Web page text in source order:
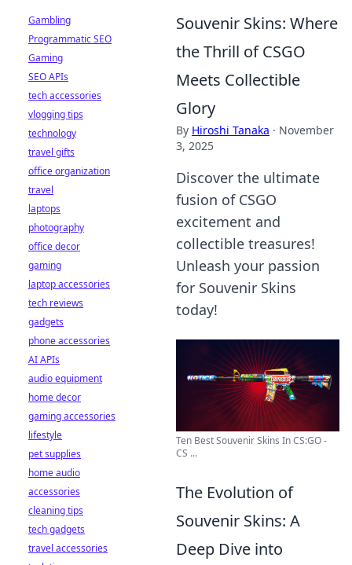
Souvenir Skins: Where
the Thrill of CSGO
Meets Collectible
Glory
By Hiroshi Tanaka · November
3, 2025
Discover the ultimate
fusion of CSGO
excitement and
collectible treasures!
Unleash your passion
for Souvenir Skins
today!
Ten Best Souvenir Skins In CS:GO -
CS ...
The Evolution of
Souvenir Skins: A
Deep Dive into
Gambling
Programmatic SEO
Gaming
SEO APIs
tech accessories
vlogging tips
technology
travel gifts
office organization
travel
laptops
photography
office decor
gaming
laptop accessories
tech reviews
gadgets
phone accessories
AI APIs
audio equipment
home decor
gaming accessories
lifestyle
pet supplies
home audio
accessories
cleaning tips
tech gadgets
travel accessories